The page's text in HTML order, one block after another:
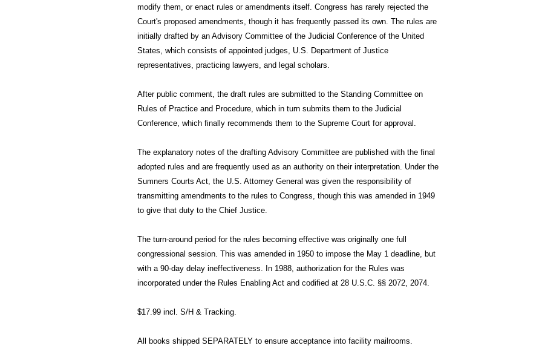
modify them, or enact rules or amendments itself. Congress has rarely rejected the
Court's proposed amendments, though it has frequently passed its own. The rules are
initially drafted by an Advisory Committee of the Judicial Conference of the United
States, which consists of appointed judges, U.S. Department of Justice
representatives, practicing lawyers, and legal scholars.
After public comment, the draft rules are submitted to the Standing Committee on
Rules of Practice and Procedure, which in turn submits them to the Judicial
Conference, which finally recommends them to the Supreme Court for approval.
The explanatory notes of the drafting Advisory Committee are published with the final
adopted rules and are frequently used as an authority on their interpretation. Under the
Sumners Courts Act, the U.S. Attorney General was given the responsibility of
transmitting amendments to the rules to Congress, though this was amended in 1949
to give that duty to the Chief Justice.
The turn-around period for the rules becoming effective was originally one full
congressional session. This was amended in 1950 to impose the May 1 deadline, but
with a 90-day delay ineffectiveness. In 1988, authorization for the Rules was
incorporated under the Rules Enabling Act and codified at 28 U.S.C. §§ 2072, 2074.
$17.99 incl. S/H & Tracking.
All books shipped SEPARATELY to ensure acceptance into facility mailrooms.